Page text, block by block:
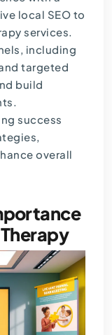
local SEO to
services.
including
targeted
build
success
overall